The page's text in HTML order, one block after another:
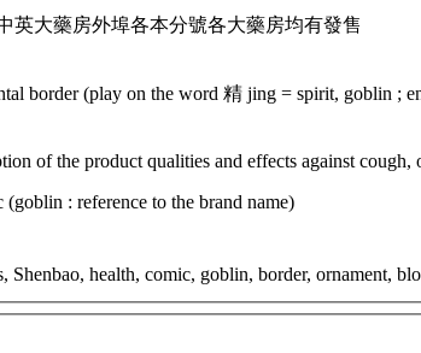
英大藥房外埠各本分號各大藥房均有發售
border (play on the word 精 jing = spirit, goblin ;
of the product qualities and effects against
: reference to the brand name)
Shenbao, health, comic, goblin, border, ornament,